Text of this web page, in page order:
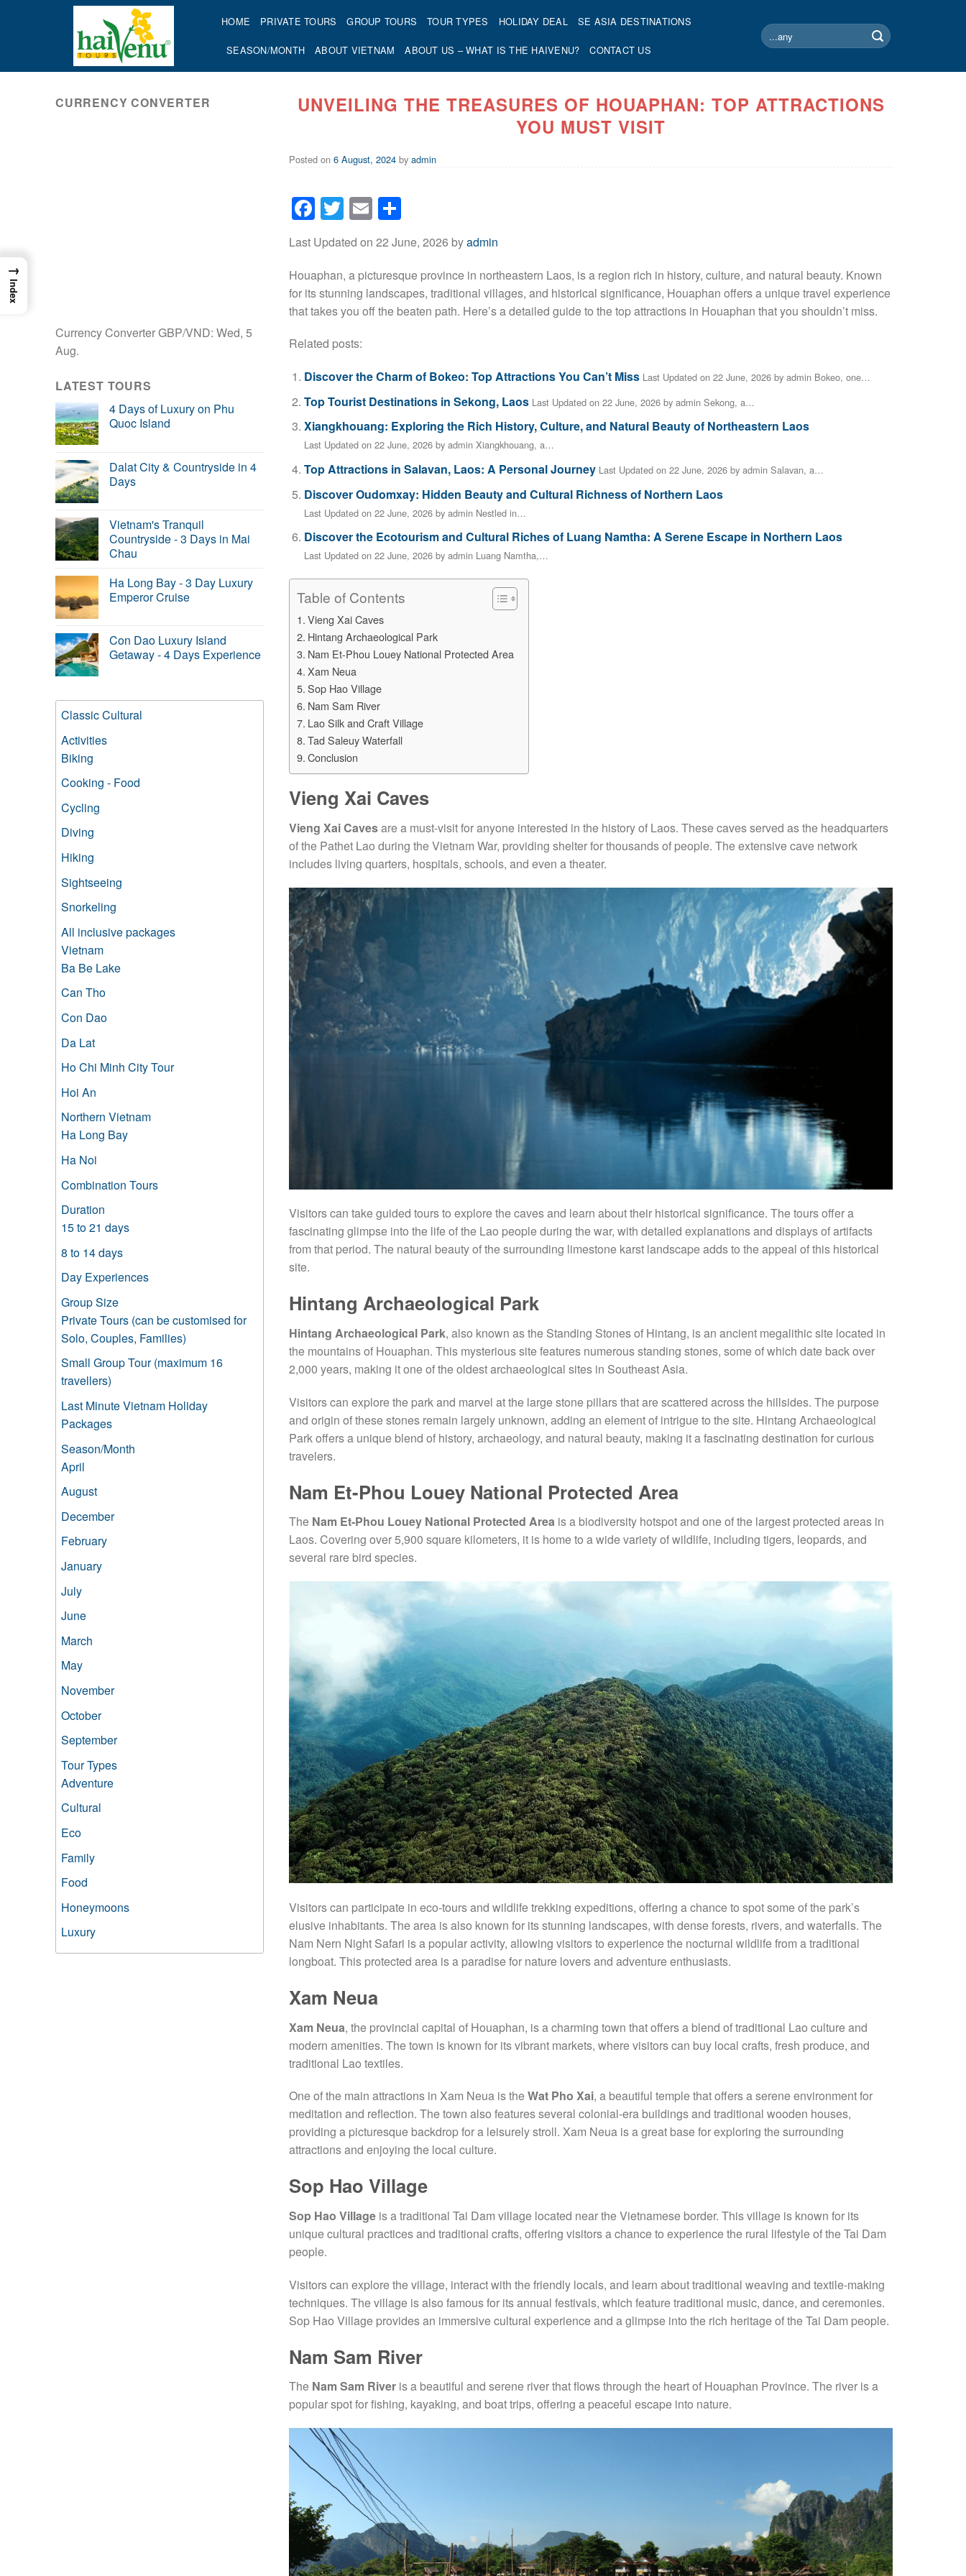
HOME PRIVATE TOURS GROUP TOURS TOUR TYPES HOLIDAY DEAL SE ASIA DESTINATIONS
SEASON/MONTH ABOUT VIETNAM ABOUT US – WHAT IS THE HAIVENU? CONTACT US
Search
for:
CURRENCY CONVERTER
Currency ConverterGBP/VND: Wed, 5
Aug.
LATEST TOURS
4 Days of Luxury on Phu
Quoc Island
Dalat City & Countryside in 4
Days
Vietnam's Tranquil
Countryside - 3 Days in Mai
Chau
Ha Long Bay - 3 Day Luxury
Emperor Cruise
Con Dao Luxury Island
Getaway - 4 Days Experience
Classic Cultural
Activities
Biking
Cooking - Food
Cycling
Diving
Hiking
Sightseeing
Snorkeling
All inclusive packages
Vietnam
Ba Be Lake
Can Tho
Con Dao
Da Lat
Ho Chi Minh City Tour
Hoi An
Northern Vietnam
Ha Long Bay
Ha Noi
Combination Tours
Duration
15 to 21 days
8 to 14 days
Day Experiences
Group Size
Private Tours (can be customised for
Solo, Couples, Families)
Small Group Tour (maximum 16
travellers)
Last Minute Vietnam Holiday
Packages
Season/Month
April
August
December
February
January
July
June
March
May
November
October
September
Tour Types
Adventure
Cultural
Eco
Family
Food
Honeymoons
Luxury
UNVEILING THE TREASURES OF HOUAPHAN: TOP ATTRACTIONS
YOU MUST VISIT
Posted on 6 August, 2024 by admin
Facebook
Twitter
Email
Last Updated on 22 June, 2026 byadmin
Houaphan, a picturesque province in northeastern Laos, is a region rich in history, culture, and natural beauty. Known
for its stunning landscapes, traditional villages, and historical significance, Houaphan offers a unique travel experience
that takes you off the beaten path. Here’s a detailed guide to the top attractions in Houaphan that you shouldn’t miss.
Related posts:
Discover the Charm of Bokeo: Top Attractions You Can’t Miss Last Updated on 22 June, 2026 by admin Bokeo, one…
Top Tourist Destinations in Sekong, Laos Last Updated on 22 June, 2026 by admin Sekong, a…
Xiangkhouang: Exploring the Rich History, Culture, and Natural Beauty of Northeastern Laos
Last Updated on 22 June, 2026 by admin Xiangkhouang, a…
Top Attractions in Salavan, Laos: A Personal Journey Last Updated on 22 June, 2026 by admin Salavan, a…
Discover Oudomxay: Hidden Beauty and Cultural Richness of Northern Laos
Last Updated on 22 June, 2026 by admin Nestled in…
Discover the Ecotourism and Cultural Riches of Luang Namtha: A Serene Escape in Northern Laos
Last Updated on 22 June, 2026 by admin Luang Namtha,…
Table of Contents
Vieng Xai Caves
Hintang Archaeological Park
Nam Et-Phou Louey National Protected Area
Xam Neua
Sop Hao Village
Nam Sam River
Lao Silk and Craft Village
Tad Saleuy Waterfall
Conclusion
Vieng Xai Caves
Vieng Xai Cavesare a must-visit for anyone interested in the history of Laos. These caves served as the headquarters
of the Pathet Lao during the Vietnam War, providing shelter for thousands of people. The extensive cave network
includes living quarters, hospitals, schools, and even a theater.
Visitors can take guided tours to explore the caves and learn about their historical significance. The tours offer a
fascinating glimpse into the life of the Lao people during the war, with detailed explanations and displays of artifacts
from that period. The natural beauty of the surrounding limestone karst landscape adds to the appeal of this historical
site.
Hintang Archaeological Park
Hintang Archaeological Park, also known as the Standing Stones of Hintang, is an ancient megalithic site located in
the mountains of Houaphan. This mysterious site features numerous standing stones, some of which date back over
2,000 years, making it one of the oldest archaeological sites in Southeast Asia.
Visitors can explore the park and marvel at the large stone pillars that are scattered across the hillsides. The purpose
and origin of these stones remain largely unknown, adding an element of intrigue to the site. Hintang Archaeological
Park offers a unique blend of history, archaeology, and natural beauty, making it a fascinating destination for curious
travelers.
Nam Et-Phou Louey National Protected Area
The Nam Et-Phou Louey National Protected Area is a biodiversity hotspot and one of the largest protected areas in
Laos. Covering over 5,900 square kilometers, it is home to a wide variety of wildlife, including tigers, leopards, and
several rare bird species.
Visitors can participate in eco-tours and wildlife trekking expeditions, offering a chance to spot some of the park’s
elusive inhabitants. The area is also known for its stunning landscapes, with dense forests, rivers, and waterfalls. The
Nam Nern Night Safari is a popular activity, allowing visitors to experience the nocturnal wildlife from a traditional
longboat. This protected area is a paradise for nature lovers and adventure enthusiasts.
Xam Neua
Xam Neua, the provincial capital of Houaphan, is a charming town that offers a blend of traditional Lao culture and
modern amenities. The town is known for its vibrant markets, where visitors can buy local crafts, fresh produce, and
traditional Lao textiles.
One of the main attractions in Xam Neua is theWat Pho Xai, a beautiful temple that offers a serene environment for
meditation and reflection. The town also features several colonial-era buildings and traditional wooden houses,
providing a picturesque backdrop for a leisurely stroll. Xam Neua is a great base for exploring the surrounding
attractions and enjoying the local culture.
Sop Hao Village
Sop Hao Village is a traditional Tai Dam village located near the Vietnamese border. This village is known for its
unique cultural practices and traditional crafts, offering visitors a chance to experience the rural lifestyle of the Tai Dam
people.
Visitors can explore the village, interact with the friendly locals, and learn about traditional weaving and textile-making
techniques. The village is also famous for its annual festivals, which feature traditional music, dance, and ceremonies.
Sop Hao Village provides an immersive cultural experience and a glimpse into the rich heritage of the Tai Dam people.
Nam Sam River
The Nam Sam River is a beautiful and serene river that flows through the heart of Houaphan Province. The river is a
popular spot for fishing, kayaking, and boat trips, offering a peaceful escape into nature.
→
Index